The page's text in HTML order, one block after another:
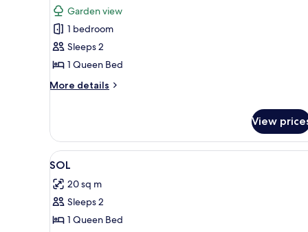
for
Standard
Double
Room,
Non
Garden view
1 bedroom
Sleeps 2
1 Queen Bed
More details
More
Double
Room,
Non
Smoking,
Mountain
View
View
View
all
photos
for
SOL
Premium bedding, iron/
7
SOL
20 sq m
Sleeps 2
1 Queen Bed